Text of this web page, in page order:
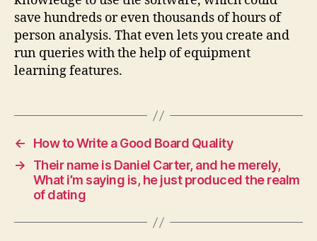
save hundreds or even thousands of hours of
person analysis. That even lets you create and
run queries with the help of equipment
learning features.
←
How to Write a Good Board Quality
→
Their name is Daniel Carter, and he merely,
What i’m saying is, he just produced the realm
of dating